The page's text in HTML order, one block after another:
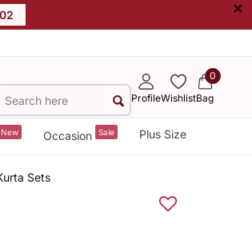
02 ×
ProfileWishlist
0
Bag
New Occasion Sale Plus Size
Sets